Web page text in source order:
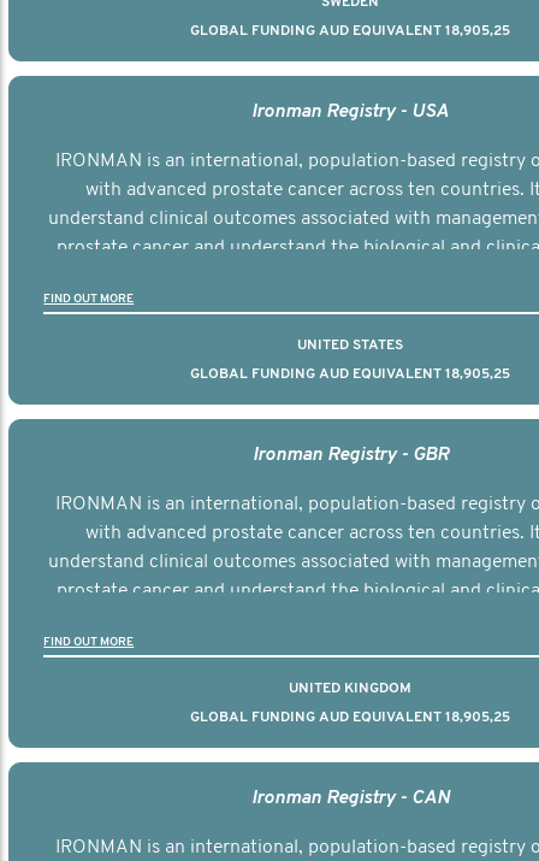
GLOBAL FUNDING AUD EQUIVALENT 18,905,25
Ironman Registry - USA
IRONMAN is an international, population-based registry
with advanced prostate cancer across ten countries.
understand clinical outcomes associated with
prostate cancer and understand the biological and
FIND OUT MORE
UNITED STATES
GLOBAL FUNDING AUD EQUIVALENT 18,905,25
Ironman Registry - GBR
IRONMAN is an international, population-based registry
with advanced prostate cancer across ten countries.
understand clinical outcomes associated with
prostate cancer and understand the biological and
FIND OUT MORE
UNITED KINGDOM
GLOBAL FUNDING AUD EQUIVALENT 18,905,25
Ironman Registry - CAN
IRONMAN is an international, population-based registry